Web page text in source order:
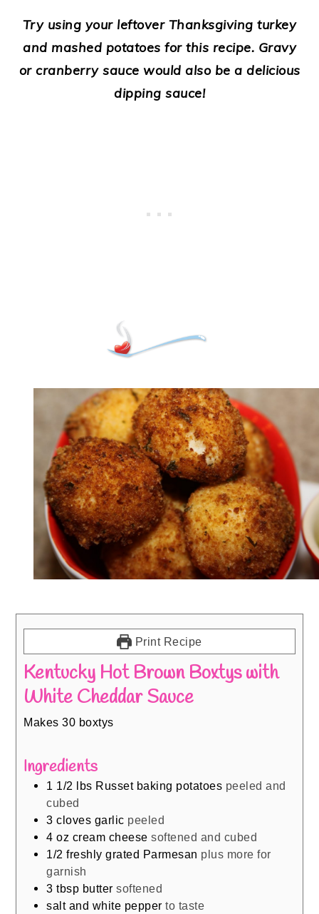
Try using your leftover Thanksgiving turkey
and mashed potatoes for this recipe. Gravy
or cranberry sauce would also be a delicious
dipping sauce!
Print Recipe
Kentucky Hot Brown Boxtys with
White Cheddar Sauce
Makes 30 boxtys
Ingredients
1 1/2 lbs Russet baking potatoes peeled and
cubed
3 cloves garlic peeled
4 oz cream cheese softened and cubed
1/2 freshly grated Parmesan plus more for
garnish
3 tbsp butter softened
salt and white pepper to taste